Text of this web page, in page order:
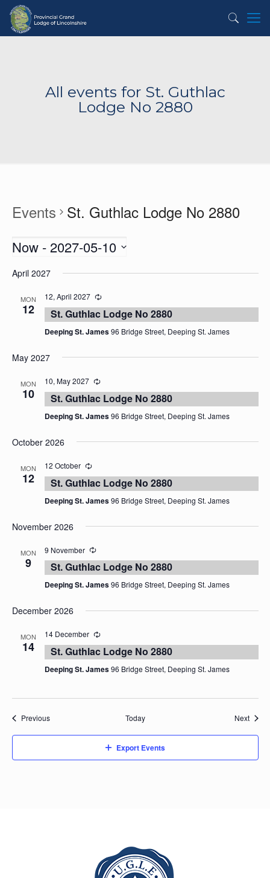
All events for St. Guthlac
Lodge No 2880
Events St. Guthlac Lodge No 2880
Now - 2027-05-10
date.
April 2027
MON
12
12, April 2027
St. Guthlac Lodge No 2880
Deeping St. James96 Bridge Street, Deeping St. James
May 2027
MON
10
10, May 2027
St. Guthlac Lodge No 2880
Deeping St. James96 Bridge Street, Deeping St. James
October 2026
MON
12
12 October
St. Guthlac Lodge No 2880
Deeping St. James96 Bridge Street, Deeping St. James
November 2026
MON
9
9 November
St. Guthlac Lodge No 2880
Deeping St. James96 Bridge Street, Deeping St. James
December 2026
MON
14
14 December
St. Guthlac Lodge No 2880
Deeping St. James96 Bridge Street, Deeping St. James
PreviousEvents Today Next
Export Events